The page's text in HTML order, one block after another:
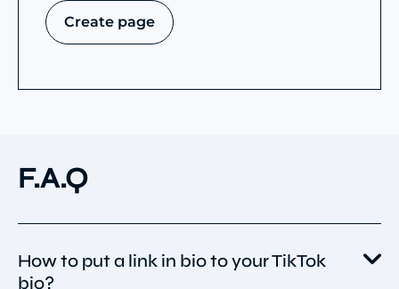
Create page
F.A.Q
How to put a link in bio to your TikTok
bio?